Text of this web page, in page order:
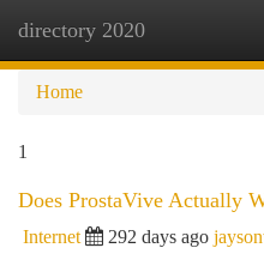
directory 2020
Home
1
Does ProstaVive Actually
Internet 292 days ago